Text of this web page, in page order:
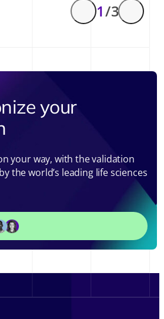
1/ 3
your
your way, with the validation
the world’s leading life sciences